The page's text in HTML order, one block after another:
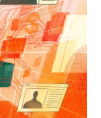
t
e
r
e
d
I
n
l